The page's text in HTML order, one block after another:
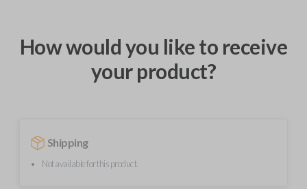
How would you like to receive
your product?
Shipping
Not available for this product.